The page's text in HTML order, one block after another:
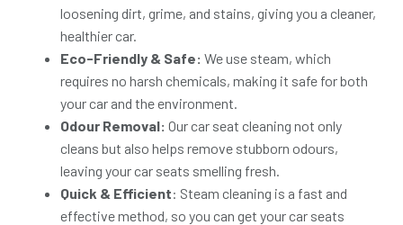
loosening dirt, grime, and stains, giving you a cleaner,
healthier car.
Eco-Friendly & Safe: We use steam, which
requires no harsh chemicals, making it safe for both
your car and the environment.
Odour Removal: Our car seat cleaning not only
cleans but also helps remove stubborn odours,
leaving your car seats smelling fresh.
Quick & Efficient: Steam cleaning is a fast and
effective method, so you can get your car seats